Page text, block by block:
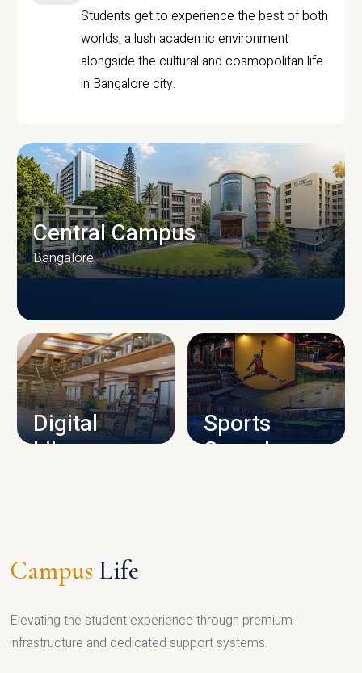
Students get to experience the best of both
worlds, a lush academic environment
alongside the cultural and cosmopolitan life
in Bangalore city.
CAMPUS INFRASTRUCTURE
Central Campus
Bangalore
Digital
Library
Sports
Complex
Campus Life
Elevating the student experience through premium
infrastructure and dedicated support systems.